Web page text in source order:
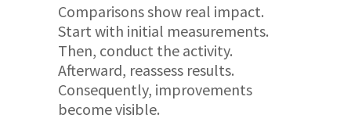
Comparisons show real impact.
Start with initial measurements.
Then, conduct the activity.
Afterward, reassess results.
Consequently, improvements
become visible.